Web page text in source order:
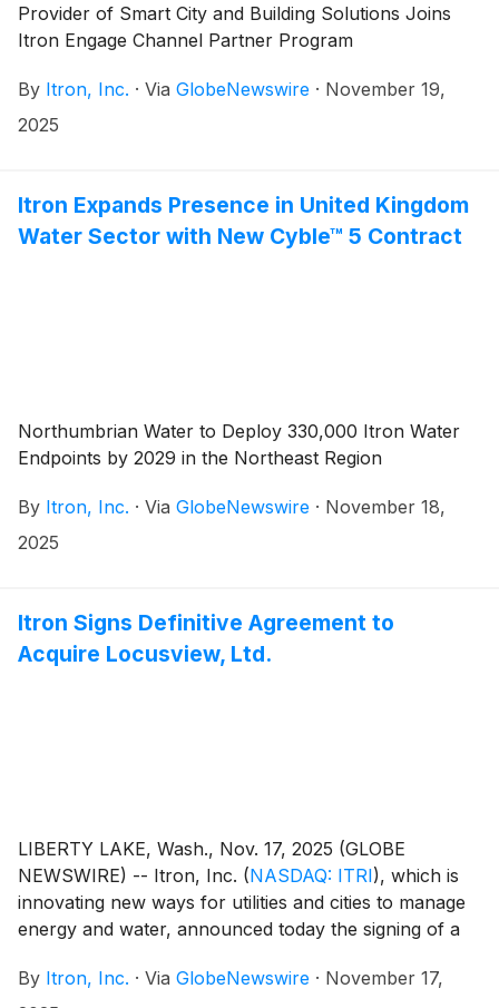
Provider of Smart City and Building Solutions Joins
Itron Engage Channel Partner Program
By Itron, Inc. · Via GlobeNewswire · November 19,
2025
Itron Expands Presence in United Kingdom
Water Sector with New Cyble™ 5 Contract
Northumbrian Water to Deploy 330,000 Itron Water
Endpoints by 2029 in the Northeast Region
By Itron, Inc. · Via GlobeNewswire · November 18,
2025
Itron Signs Definitive Agreement to
Acquire Locusview, Ltd.
LIBERTY LAKE, Wash., Nov. 17, 2025 (GLOBE
NEWSWIRE) -- Itron, Inc. (NASDAQ: ITRI), which is
innovating new ways for utilities and cities to manage
energy and water, announced today the signing of a
subsidiaries (“Locusview”), a privately held utility-
By Itron, Inc. · Via GlobeNewswire · November 17,